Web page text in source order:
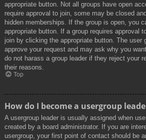
appropriate button. Not all groups have open
require approval to join, some may be closed
hidden memberships. If the group is open, you
appropriate button. If a group requires approval
join by clicking the appropriate button. The user
approve your request and may ask why you
do not harass a group leader if they reject your
their reasons.
Top
How do I become a usergroup
A usergroup leader is usually assigned when
created by a board administrator. If you are
usergroup, your first point of contact should be